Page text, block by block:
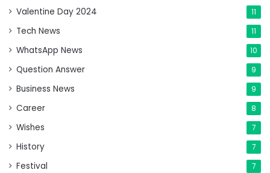
Valentine Day 2024 11
Tech News 11
WhatsApp News 10
Question Answer 9
Business News 9
Career 8
Wishes 7
History 7
Festival 7